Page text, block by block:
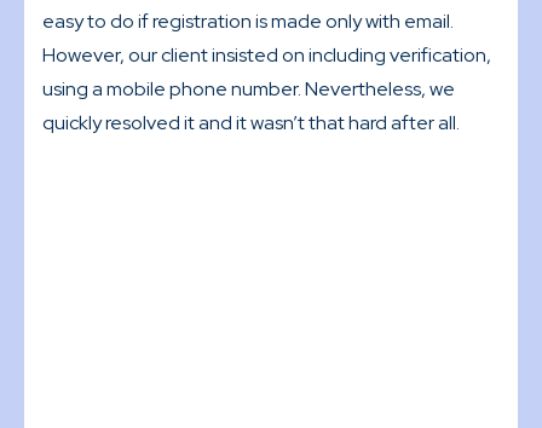
easy to do if registration is made only with email.
However, our client insisted on including verification,
using a mobile phone number. Nevertheless, we
quickly resolved it and it wasn’t that hard after all.